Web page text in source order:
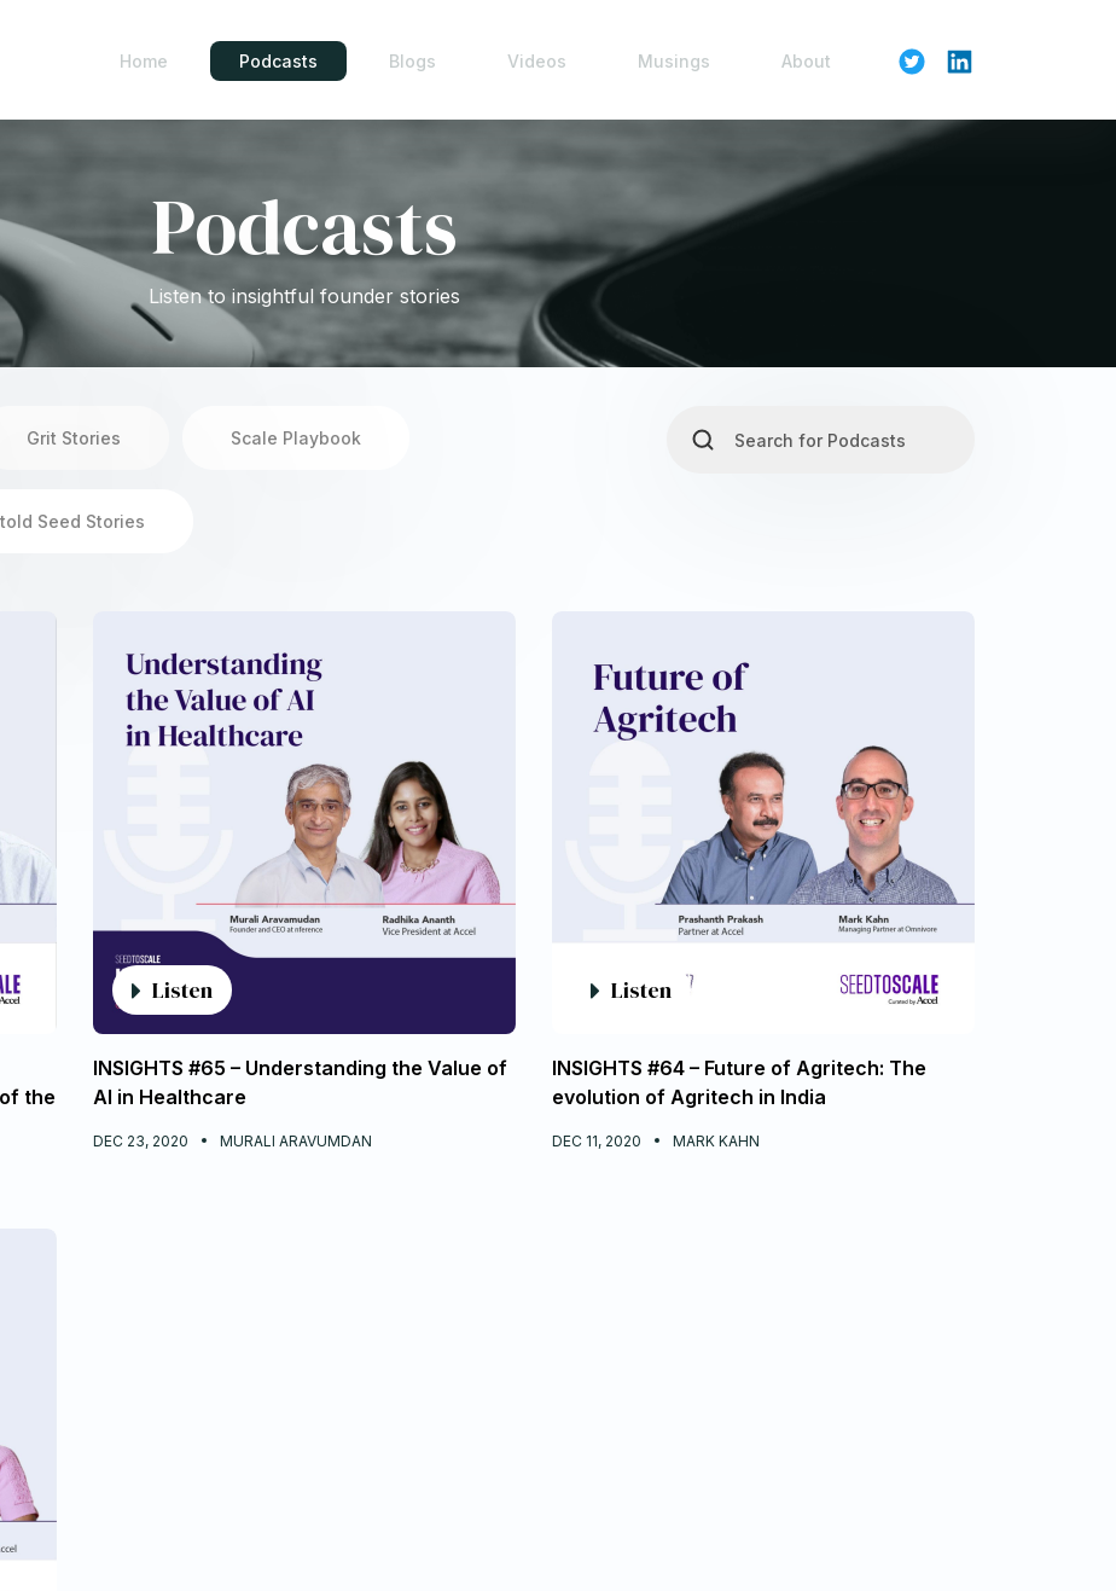
Home Podcasts Blogs Videos Musings About
Podcasts
Listen to insightful founder stories
Grit Stories Scale Playbook
Seed Stories
the
Listen
INSIGHTS #65 – Understanding the Value of
AI in Healthcare
DEC 23, 2020 MURALI ARAVUMDAN
Listen
INSIGHTS #64 – Future of Agritech: The
evolution of Agritech in India
DEC 11, 2020 MARK KAHN